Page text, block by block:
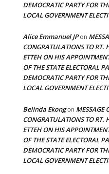
DEMOCRATIC PARTY FOR
LOCAL GOVERNMENT
Alice Emmanuel JPon
CONGRATULATIONS TO RT.
ETTEH ON HIS
OF THE STATE ELECTORAL
DEMOCRATIC PARTY FOR
LOCAL GOVERNMENT
Belinda Ekongon MESSAGE
CONGRATULATIONS TO RT.
ETTEH ON HIS
OF THE STATE ELECTORAL
DEMOCRATIC PARTY FOR
LOCAL GOVERNMENT